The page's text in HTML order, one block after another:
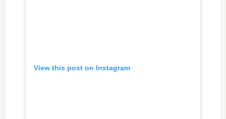
View this post on Instagram